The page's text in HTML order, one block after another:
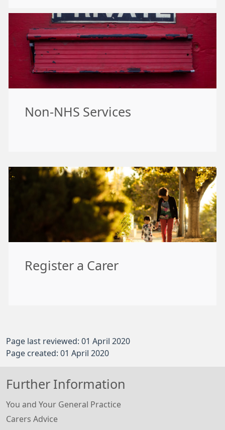
Non-NHS Services
Register a Carer
Page last reviewed: 01 April 2020
Page created: 01 April 2020
Further Information
You and Your General Practice
Carers Advice